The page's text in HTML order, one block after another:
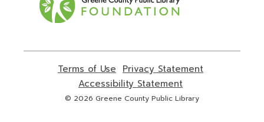
Terms of Use
opens
a
new
Privacy Statement
Accessibility Statement
opens
© 2026 Greene County Public Library